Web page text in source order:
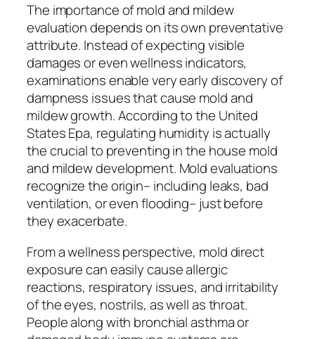
The importance of mold and mildew
evaluation depends on its own preventative
attribute. Instead of expecting visible
damages or even wellness indicators,
examinations enable very early discovery of
dampness issues that cause mold and
mildew growth. According to the United
States Epa, regulating humidity is actually
the crucial to preventing in the house mold
and mildew development. Mold evaluations
recognize the origin– including leaks, bad
ventilation, or even flooding– just before
they exacerbate.
From a wellness perspective, mold direct
exposure can easily cause allergic
reactions, respiratory issues, and irritability
of the eyes, nostrils, as well as throat.
People along with bronchial asthma or